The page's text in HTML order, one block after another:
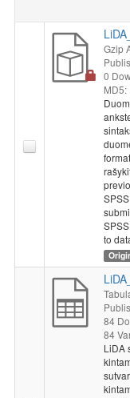
Gzip
0
MD5:
to
84
84
LiDA